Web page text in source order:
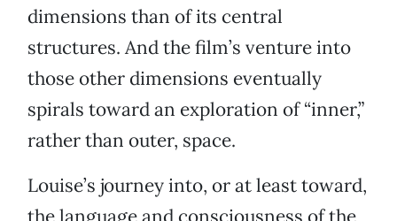
dimensions than of its central
structures. And the film’s venture into
those other dimensions eventually
spirals toward an exploration of “inner,”
rather than outer, space.
Louise’s journey into, or at least toward,